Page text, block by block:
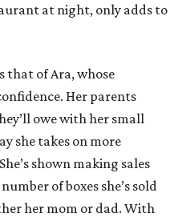
at night, only adds to
that of Ara, whose
Her parents
owe with her small
she takes on more
shown making sales
of boxes she’s sold
her mom or dad. With